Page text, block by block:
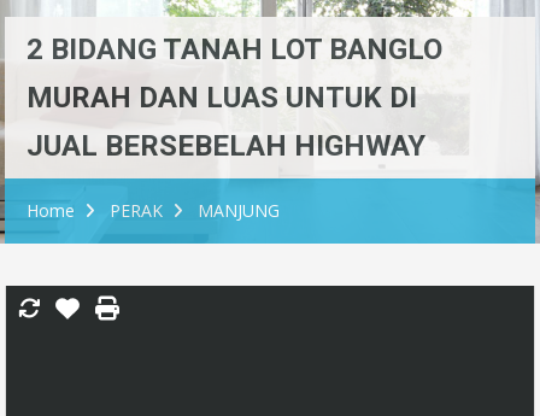
2 BIDANG TANAH LOT BANGLO
MURAH DAN LUAS UNTUK DI
JUAL BERSEBELAH HIGHWAY
Home PERAK MANJUNG